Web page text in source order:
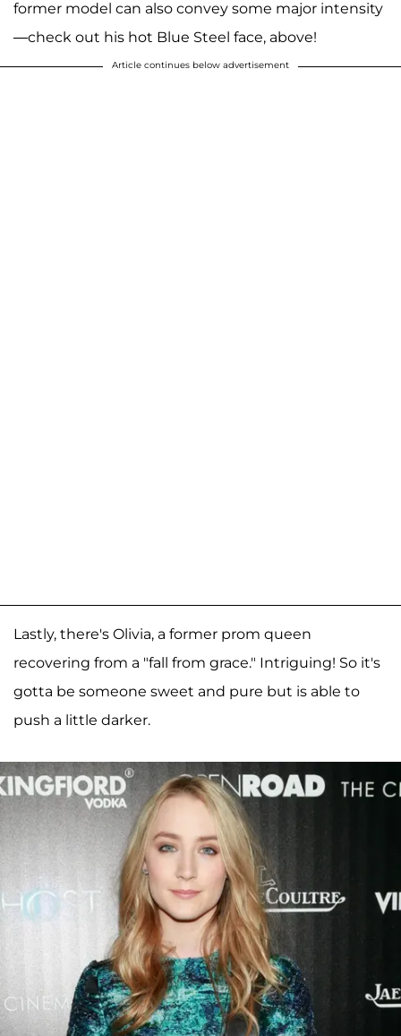
former model can also convey some major intensity
—check out his hot Blue Steel face, above!
Article continues below advertisement
Lastly, there's Olivia, a former prom queen
recovering from a "fall from grace." Intriguing! So it's
gotta be someone sweet and pure but is able to
push a little darker.